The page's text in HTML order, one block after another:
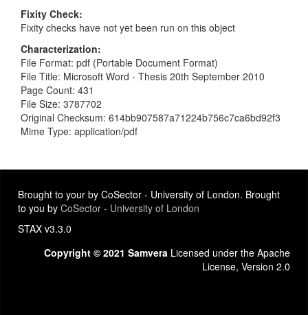
Fixity Check
Fixity checks have not yet been run on this object
Characterization
File Format: pdf (Portable Document Format)
File Title: Microsoft Word - Thesis 20th September 2010
Page Count: 431
File Size: 3787702
Original Checksum: 614bb907587a71224b756c7ca6bd92f3
Mime Type: application/pdf
Brought to your by CoSector - University of London. Brought
to you by CoSector - University of London
STAX v3.3.0
Copyright © 2021 Samvera Licensed under the Apache
License, Version 2.0